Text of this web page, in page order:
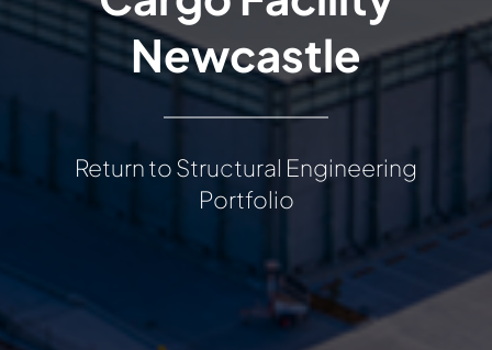
Newcastle
Return to Structural Engineering
Portfolio